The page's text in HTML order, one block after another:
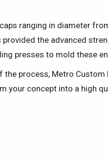
ranging in diameter
provided the advanced
presses to mold these
the process, Metro
your concept into a high